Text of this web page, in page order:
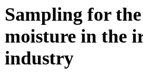
Sampling for
moisture in the
industry